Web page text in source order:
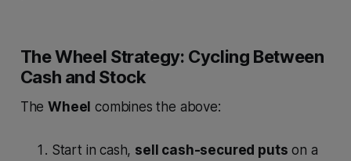
The Wheel Strategy: Cycling Between
Cash and Stock
TheWheel combines the above:
Start in cash, sell cash-secured puts on a